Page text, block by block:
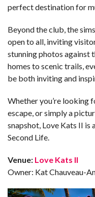
perfect destination for
Beyond the club, the
open to all, inviting
stunning photos against
homes to scenic trails,
be both inviting and
Whether you’re looking
escape, or simply a
snapshot, Love Kats II is
Second Life.
Venue: Love Kats II
Owner: Kat Chauveau-